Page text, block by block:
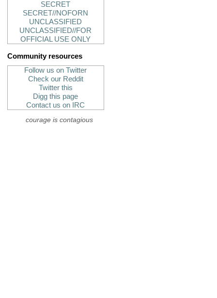
SECRET
SECRET//NOFORN
UNCLASSIFIED
UNCLASSIFIED//FOR
OFFICIAL USE ONLY
Community resources
Follow us on Twitter
Check our Reddit
Twitter this
Digg this page
Contact us on IRC
courage is contagious